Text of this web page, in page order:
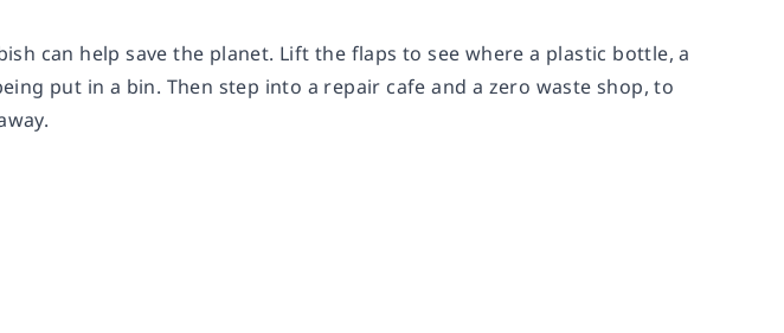
can help save the planet. Lift the flaps to see where a plastic bottle, a
put in a bin. Then step into a repair cafe and a zero waste shop, to